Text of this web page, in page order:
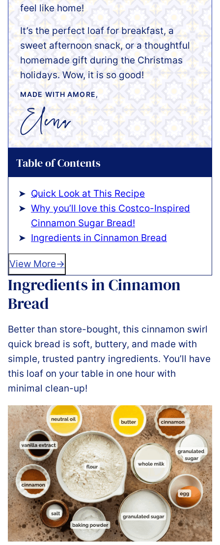
feel like home!
It’s the perfect loaf for breakfast, a
sweet afternoon snack, or a thoughtful
homemade gift during the Christmas
holidays. Wow, it is so good!
MADE WITH AMORE,
Table of Contents
Quick Look at This Recipe
Why you’ll love this Costco-Inspired
Cinnamon Sugar Bread!
Ingredients in Cinnamon Bread
View More
Ingredients in Cinnamon
Bread
Better than store-bought, this cinnamon swirl
quick bread is soft, buttery, and made with
simple, trusted pantry ingredients. You’ll have
this loaf on your table in one hour with
minimal clean-up!